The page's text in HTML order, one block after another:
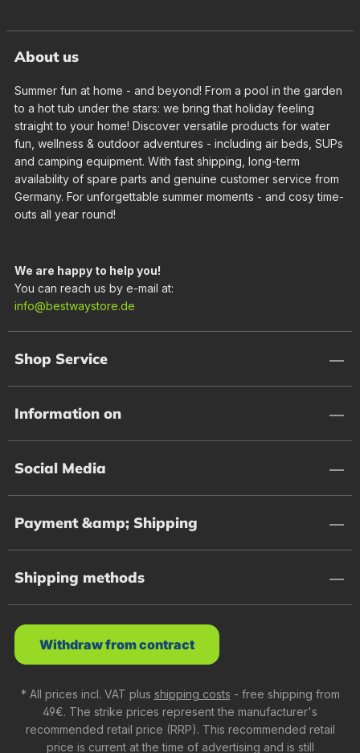
About us
Summer fun at home - and beyond! From a pool in the garden
to a hot tub under the stars: we bring that holiday feeling
straight to your home! Discover versatile products for water
fun, wellness & outdoor adventures - including air beds, SUPs
and camping equipment. With fast shipping, long-term
availability of spare parts and genuine customer service from
Germany. For unforgettable summer moments - and cosy time-
outs all year round!
We are happy to help you!
You can reach us by e-mail at:
info@bestwaystore.de
Shop Service
Information on
Social Media
Payment &amp; Shipping
Shipping methods
Withdraw from contract
* All prices incl. VAT plus shipping costs - free shipping from
49€. The strike prices represent the manufacturer's
recommended retail price (RRP). This recommended retail
price is current at the time of advertising and is still